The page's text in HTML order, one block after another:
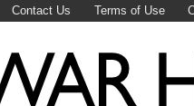
Contact Us Terms of Use